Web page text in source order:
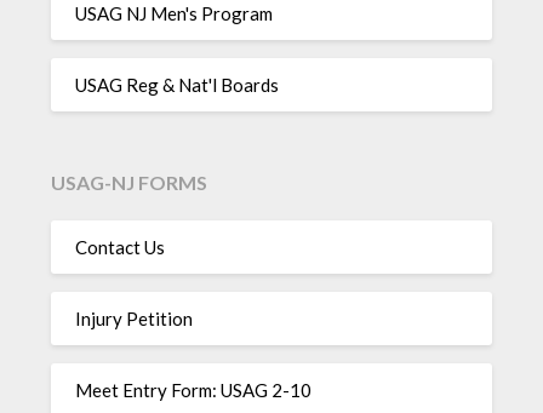
USAG NJ Men's Program
USAG Reg & Nat'l Boards
USAG-NJ FORMS
Contact Us
Injury Petition
Meet Entry Form: USAG 2-10